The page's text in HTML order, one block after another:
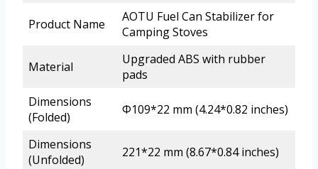
Product Name
AOTU Fuel Can Stabilizer for
Camping Stoves
Material
Upgraded ABS with rubber
pads
Dimensions
(Folded)
Φ109*22 mm (4.24*0.82 inches)
Dimensions
(Unfolded)
221*22 mm (8.67*0.84 inches)